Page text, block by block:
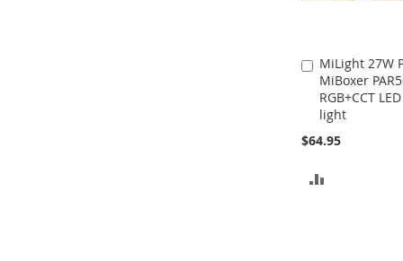
MiLight 27W
MiBoxer
RGB+CCT
light
$64.95
Add
to
Cart